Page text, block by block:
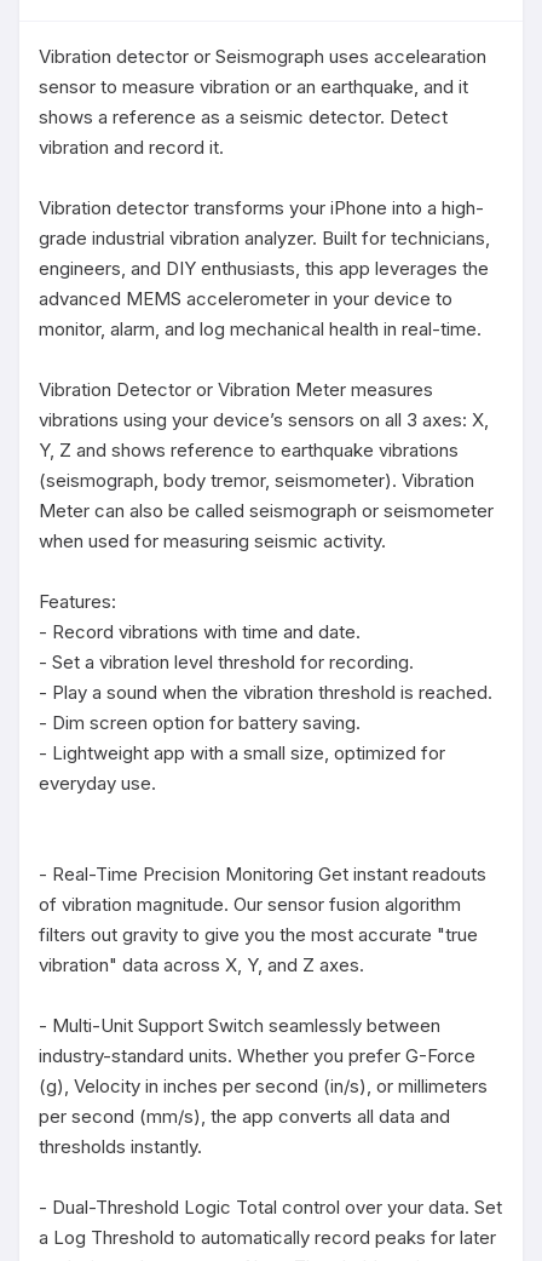
Vibration detector or Seismograph uses accelearation
sensor to measure vibration or an earthquake, and it
shows a reference as a seismic detector. Detect
vibration and record it.
Vibration detector transforms your iPhone into a high-
grade industrial vibration analyzer. Built for technicians,
engineers, and DIY enthusiasts, this app leverages the
advanced MEMS accelerometer in your device to
monitor, alarm, and log mechanical health in real-time.
Vibration Detector or Vibration Meter measures
vibrations using your device’s sensors on all 3 axes: X,
Y, Z and shows reference to earthquake vibrations
(seismograph, body tremor, seismometer). Vibration
Meter can also be called seismograph or seismometer
when used for measuring seismic activity.
Features:
- Record vibrations with time and date.
- Set a vibration level threshold for recording.
- Play a sound when the vibration threshold is reached.
- Dim screen option for battery saving.
- Lightweight app with a small size, optimized for
everyday use.
- Real-Time Precision Monitoring Get instant readouts
of vibration magnitude. Our sensor fusion algorithm
filters out gravity to give you the most accurate "true
vibration" data across X, Y, and Z axes.
- Multi-Unit Support Switch seamlessly between
industry-standard units. Whether you prefer G-Force
(g), Velocity in inches per second (in/s), or millimeters
per second (mm/s), the app converts all data and
thresholds instantly.
- Dual-Threshold Logic Total control over your data. Set
a Log Threshold to automatically record peaks for later